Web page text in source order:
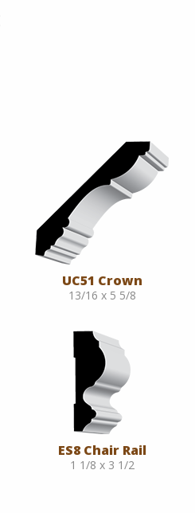
UC51 Crown
13/16 x 5 5/8
ES8 Chair Rail
1 1/8 x 3 1/2